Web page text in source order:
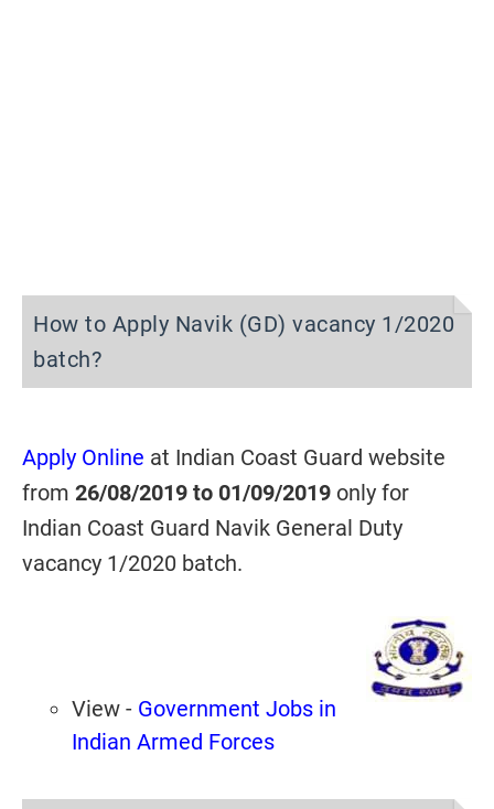
How to Apply Navik (GD) vacancy 1/2020
batch?
Apply Online at Indian Coast Guard website
from 26/08/2019 to 01/09/2019 only for
Indian Coast Guard Navik General Duty
vacancy 1/2020 batch.
View - Government Jobs in
Indian Armed Forces